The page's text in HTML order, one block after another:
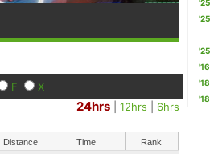
F X
24hrs |12hrs |6hrs
Distance Time
Rank
'25
'25
'25
'16
'18
'18